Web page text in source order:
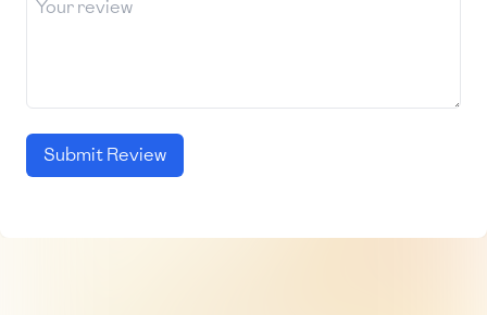
Submit Review